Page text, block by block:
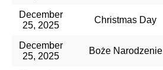
December
25, 2025
Christmas Day
December
25, 2025
Boże Narodzenie